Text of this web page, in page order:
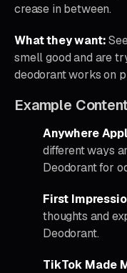
crease in between.
What they want:
smell good and are
deodorant works on
Example
Anywhere
different ways
Deodorant for
First
thoughts and
Deodorant.
TikTok Made